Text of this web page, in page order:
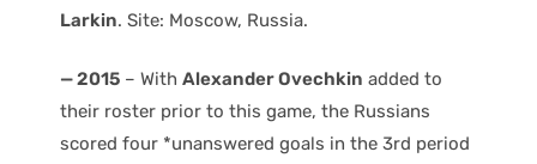
Larkin. Site: Moscow, Russia.
— 2015 – With Alexander Ovechkin added to
their roster prior to this game, the Russians
scored four *unanswered goals in the 3rd period